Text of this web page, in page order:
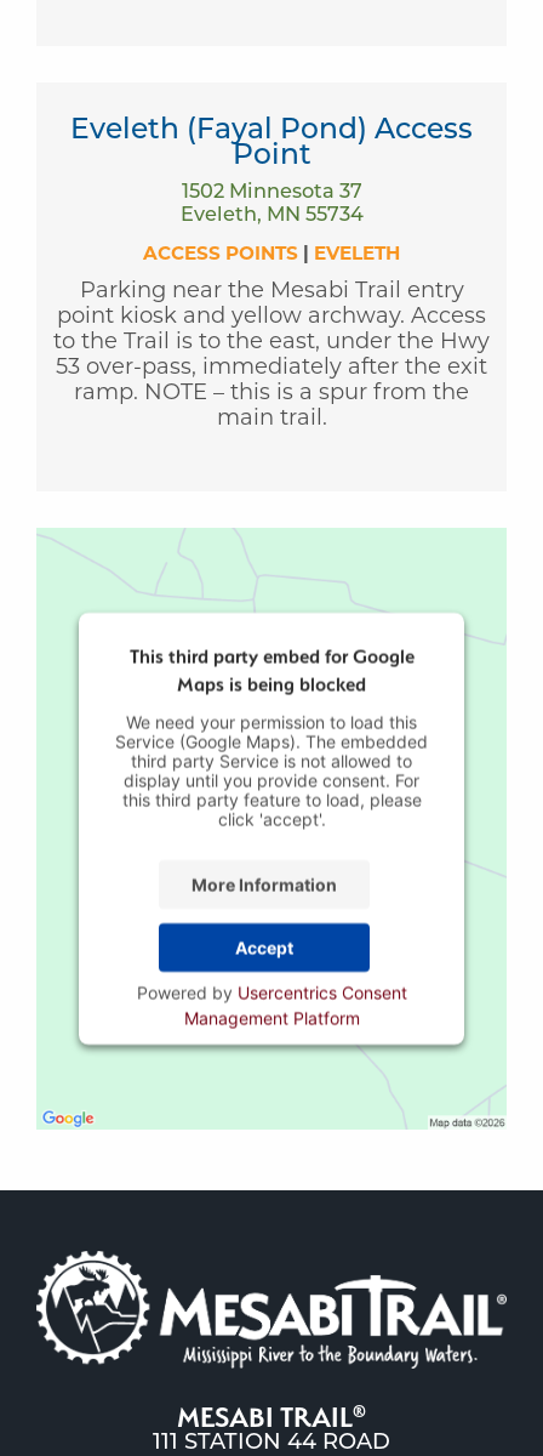
Eveleth (Fayal Pond) Access
Point
1502 Minnesota 37
Eveleth, MN 55734
ACCESS POINTS | EVELETH
Parking near the Mesabi Trail entry
point kiosk and yellow archway. Access
to the Trail is to the east, under the Hwy
53 over-pass, immediately after the exit
ramp. NOTE – this is a spur from the
main trail.
This third party embed for Google
Maps is being blocked
We need your permission to load this
Service (Google Maps). The embedded
third party Service is not allowed to
display until you provide consent. For
this third party feature to load, please
click 'accept'.
More Information
Accept
Powered by Usercentrics Consent
Management Platform
MESABI TRAIL®
111 STATION 44 ROAD